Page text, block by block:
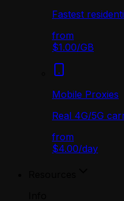
Fastest
from
$1.00/GB
Mobile Proxies
Real 4G/5G
from
$4.00/day